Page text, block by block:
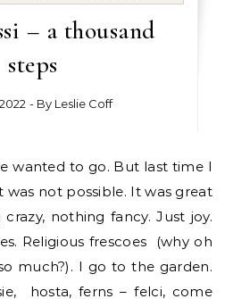
– a thousand
steps
- By Leslie Coff
not possible. It was great
nothing fancy. Just joy.
Religious frescoes (why oh
much?). I go to the garden.
hosta, ferns – felci, come